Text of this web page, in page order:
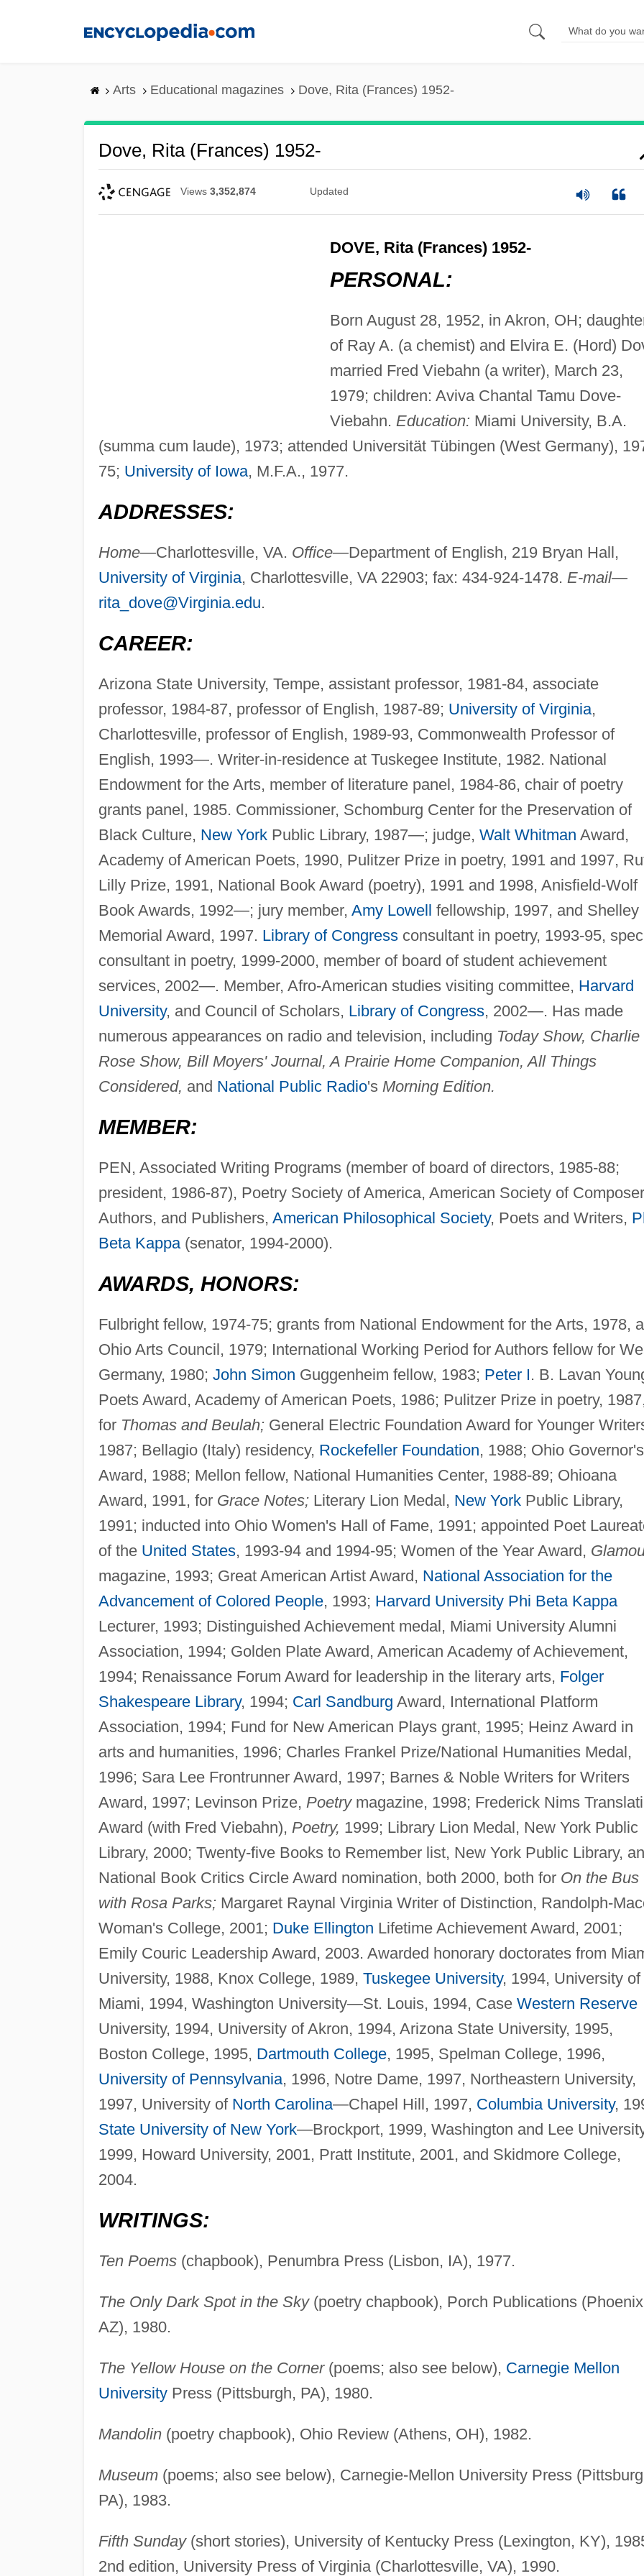
Arts Educational magazines Dove, Rita (Frances) 1952-
Dove, Rita (Frances) 1952-
Views 3,352,874 Updated
DOVE, Rita (Frances) 1952-
PERSONAL:
Born August 28, 1952, in Akron, OH;
of Ray A. (a chemist) and Elvira E. (Hord)
married Fred Viebahn (a writer), March 23,
1979; children: Aviva Chantal Tamu Dove-
Viebahn. Education: Miami University, B.A.
(summa cum laude), 1973; attended Universität Tübingen (West Germany),
75; University of Iowa, M.F.A., 1977.
ADDRESSES:
Home—Charlottesville, VA. Office—Department of English, 219 Bryan Hall,
University of Virginia, Charlottesville, VA 22903; fax: 434-924-1478. E-mail—
rita_dove@Virginia.edu.
CAREER:
Arizona State University, Tempe, assistant professor, 1981-84, associate
professor, 1984-87, professor of English, 1987-89; University of Virginia,
Charlottesville, professor of English, 1989-93, Commonwealth Professor of
English, 1993—. Writer-in-residence at Tuskegee Institute, 1982. National
Endowment for the Arts, member of literature panel, 1984-86, chair of poetry
grants panel, 1985. Commissioner, Schomburg Center for the Preservation of
Black Culture, New YorkPublic Library, 1987—; judge, Walt Whitman Award,
Academy of American Poets, 1990, Pulitzer Prize in poetry, 1991 and 1997,
Lilly Prize, 1991, National Book Award (poetry), 1991 and 1998, Anisfield-Wolf
Book Awards, 1992—; jury member, Amy Lowell
fellowship, 1997, and Shelley
Memorial Award, 1997. Library of Congressconsultant in poetry, 1993-95,
consultant in poetry, 1999-2000, member of board of student achievement
services, 2002—. Member, Afro-American studies visiting committee, Harvard
University, and Council of Scholars, Library of Congress, 2002—. Has made
numerous appearances on radio and television, including Today Show, Charlie
Rose Show, Bill Moyers' Journal, A Prairie Home Companion, All Things
Considered, and National Public Radio's Morning Edition.
MEMBER:
PEN, Associated Writing Programs (member of board of directors, 1985-88;
president, 1986-87), Poetry Society of America, American Society of
Authors, and Publishers, American Philosophical Society, Poets and Writers,
Beta Kappa(senator, 1994-2000).
AWARDS, HONORS:
Fulbright fellow, 1974-75; grants from National Endowment for the Arts, 1978,
Ohio Arts Council, 1979; International Working Period for Authors fellow for
Germany, 1980; John Simon Guggenheim fellow, 1983; Peter I. B. Lavan
Poets Award, Academy of American Poets, 1986; Pulitzer Prize in poetry,
for Thomas and Beulah;General Electric Foundation Award for Younger
1987; Bellagio (Italy) residency, Rockefeller Foundation, 1988; Ohio Governor's
Award, 1988; Mellon fellow, National Humanities Center, 1988-89; Ohioana
Award, 1991, for Grace Notes;Literary Lion Medal, New YorkPublic Library,
1991; inducted into Ohio Women's Hall of Fame, 1991; appointed Poet
of the United States, 1993-94 and 1994-95; Women of the Year Award,
magazine, 1993; Great American Artist Award, National Association for the
Advancement of Colored People, 1993; Harvard University Phi Beta Kappa
Lecturer, 1993; Distinguished Achievement medal, Miami University Alumni
Association, 1994; Golden Plate Award, American Academy of Achievement,
1994; Renaissance Forum Award for leadership in the literary arts, Folger
Shakespeare Library, 1994; Carl Sandburg Award, International Platform
Association, 1994; Fund for New American Plays grant, 1995; Heinz Award in
arts and humanities, 1996; Charles Frankel Prize/National Humanities Medal,
1996; Sara Lee Frontrunner Award, 1997; Barnes & Noble Writers for Writers
Award, 1997; Levinson Prize, Poetrymagazine, 1998; Frederick Nims
Award (with Fred Viebahn), Poetry, 1999; Library Lion Medal, New York Public
Library, 2000; Twenty-five Books to Remember list, New York Public Library,
National Book Critics Circle Award nomination, both 2000, both for On the Bus
with Rosa Parks;Margaret Raynal Virginia Writer of Distinction, Randolph-
Woman's College, 2001; Duke Ellington Lifetime Achievement Award, 2001;
Emily Couric Leadership Award, 2003. Awarded honorary doctorates from
University, 1988, Knox College, 1989, Tuskegee University, 1994, University of
Miami, 1994, Washington University—St. Louis, 1994, Case Western Reserve
University, 1994, University of Akron, 1994, Arizona State University, 1995,
Boston College, 1995, Dartmouth College, 1995, Spelman College, 1996,
University of Pennsylvania, 1996, Notre Dame, 1997, Northeastern University,
1997, University of North Carolina—Chapel Hill, 1997, Columbia University,
State University of New York—Brockport, 1999, Washington and Lee
1999, Howard University, 2001, Pratt Institute, 2001, and Skidmore College,
2004.
WRITINGS:
Ten Poems(chapbook), Penumbra Press (Lisbon, IA), 1977.
The Only Dark Spot in the Sky(poetry chapbook), Porch Publications
AZ), 1980.
The Yellow House on the Corner(poems; also see below), Carnegie Mellon
UniversityPress (Pittsburgh, PA), 1980.
Mandolin(poetry chapbook), Ohio Review (Athens, OH), 1982.
Museum(poems; also see below), Carnegie-Mellon University Press
PA), 1983.
Fifth Sunday(short stories), University of Kentucky Press (Lexington, KY),
2nd edition, University Press of Virginia (Charlottesville, VA), 1990.